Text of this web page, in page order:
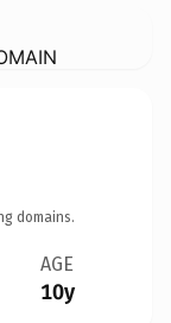
domains.
AGE
10y